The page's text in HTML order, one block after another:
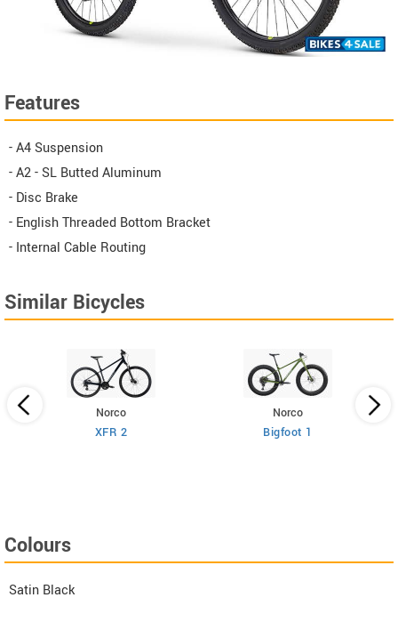
Features
- A4 Suspension
- A2 - SL Butted Aluminum
- Disc Brake
- English Threaded Bottom Bracket
- Internal Cable Routing
Similar Bicycles
Norco
XFR 2
Norco
Bigfoot 1
Colours
Satin Black